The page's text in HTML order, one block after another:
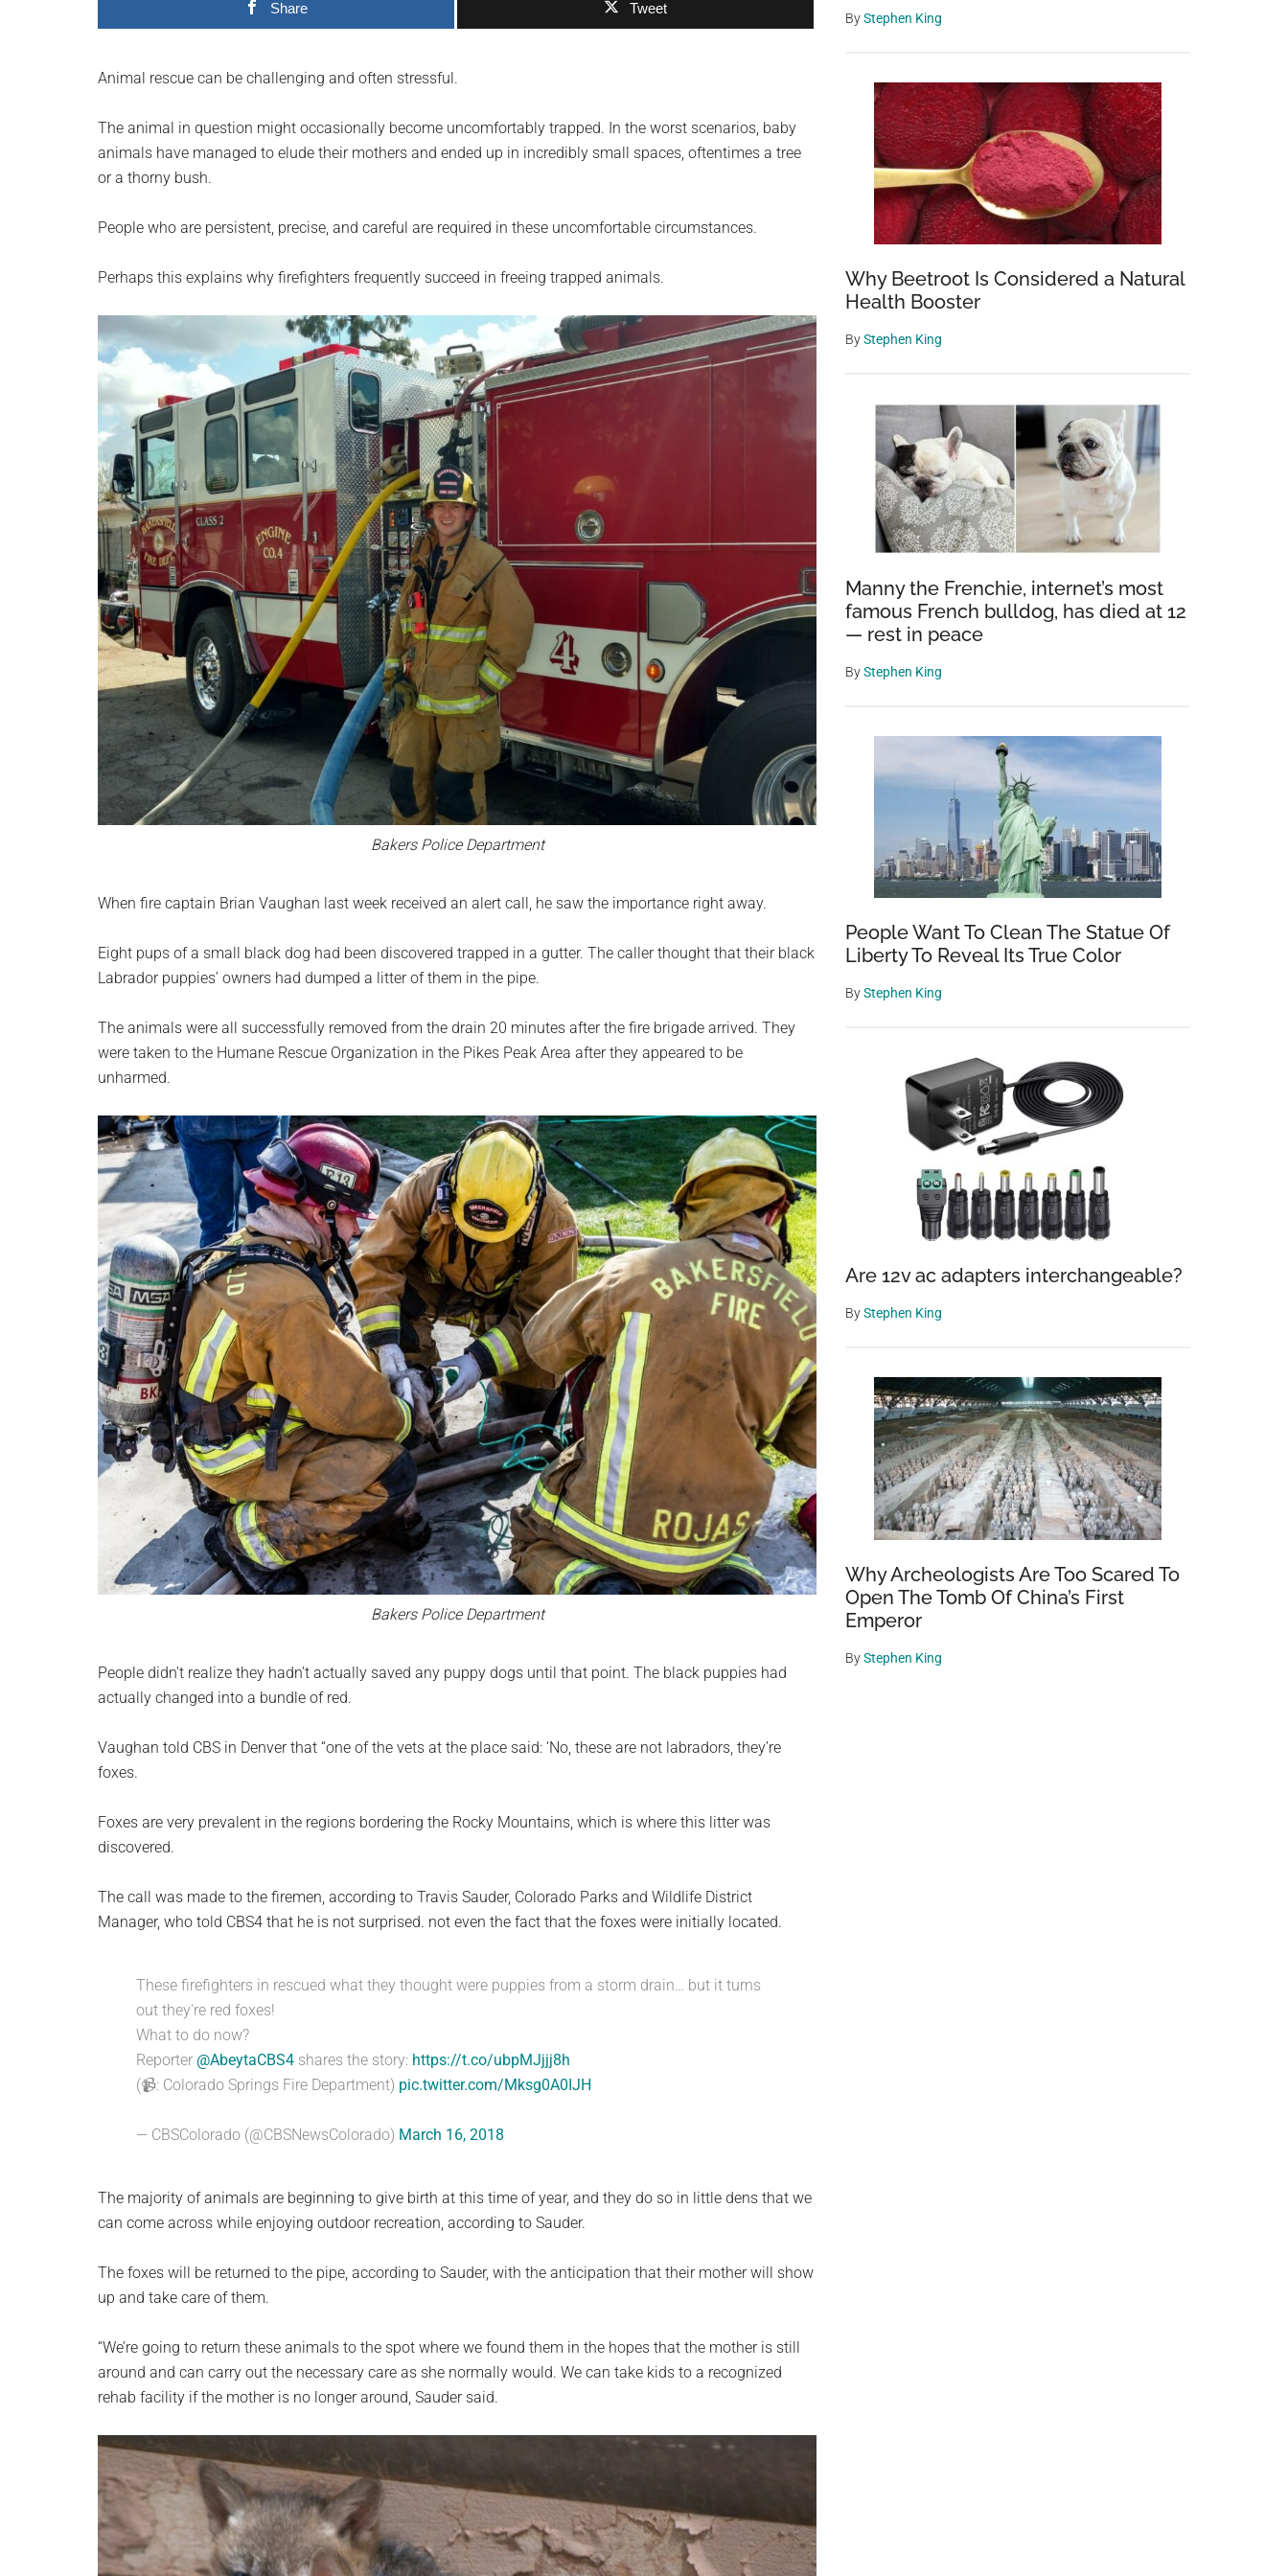
Share Tweet
Animal rescue can be challenging and often stressful.
The animal in question might occasionally become uncomfortably trapped. In the worst scenarios, baby
animals have managed to elude their mothers and ended up in incredibly small spaces, oftentimes a tree
or a thorny bush.
People who are persistent, precise, and careful are required in these uncomfortable circumstances.
Perhaps this explains why firefighters frequently succeed in freeing trapped animals.
Bakers Police Department
When fire captain Brian Vaughan last week received an alert call, he saw the importance right away.
Eight pups of a small black dog had been discovered trapped in a gutter. The caller thought that their black
Labrador puppies’ owners had dumped a litter of them in the pipe.
The animals were all successfully removed from the drain 20 minutes after the fire brigade arrived. They
were taken to the Humane Rescue Organization in the Pikes Peak Area after they appeared to be
unharmed.
Bakers Police Department
People didn’t realize they hadn’t actually saved any puppy dogs until that point. The black puppies had
actually changed into a bundle of red.
Vaughan told CBS in Denver that “one of the vets at the place said: ‘No, these are not labradors, they’re
foxes.
Foxes are very prevalent in the regions bordering the Rocky Mountains, which is where this litter was
discovered.
The call was made to the firemen, according to Travis Sauder, Colorado Parks and Wildlife District
Manager, who told CBS4 that he is not surprised. not even the fact that the foxes were initially located.
These firefighters in rescued what they thought were puppies from a storm drain… but it turns
out they're red foxes!
What to do now?
Reporter @AbeytaCBS4 shares the story: https://t.co/ubpMJjjj8h
(📹: Colorado Springs Fire Department) pic.twitter.com/Mksg0A0IJH
— CBSColorado (@CBSNewsColorado) March 16, 2018
The majority of animals are beginning to give birth at this time of year, and they do so in little dens that we
can come across while enjoying outdoor recreation, according to Sauder.
The foxes will be returned to the pipe, according to Sauder, with the anticipation that their mother will show
up and take care of them.
“We’re going to return these animals to the spot where we found them in the hopes that the mother is still
around and can carry out the necessary care as she normally would. We can take kids to a recognized
rehab facility if the mother is no longer around, Sauder said.
ByStephen King
Why Beetroot Is Considered a Natural
Health Booster
ByStephen King
Manny the Frenchie, internet’s most
famous French bulldog, has died at 12
— rest in peace
ByStephen King
People Want To Clean The Statue Of
Liberty To Reveal Its True Color
ByStephen King
Are 12v ac adapters interchangeable?
ByStephen King
Why Archeologists Are Too Scared To
Open The Tomb Of China’s First
Emperor
ByStephen King